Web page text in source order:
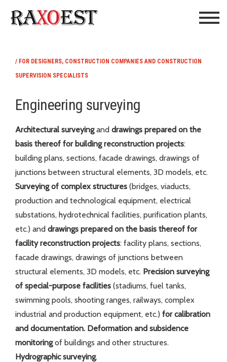
/ FOR DESIGNERS, CONSTRUCTION COMPANIES AND CONSTRUCTION
SUPERVISION SPECIALISTS
Engineering surveying
Architectural surveyingand drawings prepared on the
basis thereof for building reconstruction projects:
building plans, sections, facade drawings, drawings of
junctions between structural elements, 3D models, etc.
Surveying of complex structures (bridges, viaducts,
production and technological equipment, electrical
substations, hydrotechnical facilities, purification plants,
etc.) and drawings prepared on the basis thereof for
facility reconstruction projects: facility plans, sections,
facade drawings, drawings of junctions between
structural elements, 3D models, etc. Precision surveying
of special-purpose facilities (stadiums, fuel tanks,
swimming pools, shooting ranges, railways, complex
industrial and production equipment, etc.) for calibration
and documentation. Deformation and subsidence
monitoringof buildings and other structures.
Hydrographic surveying.